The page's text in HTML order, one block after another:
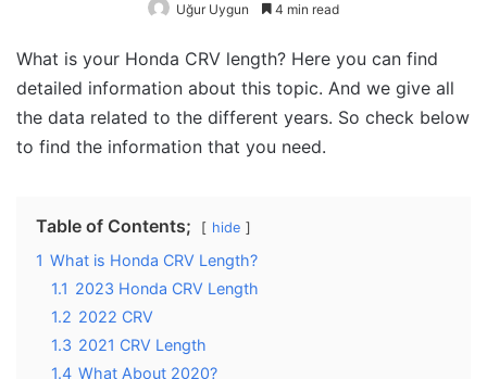
Uğur Uygun 4 min read
What is your Honda CRV length? Here you can find
detailed information about this topic. And we give all
the data related to the different years. So check below
to find the information that you need.
Table of Contents; hide
1 What is Honda CRV Length?
1.1 2023 Honda CRV Length
1.2 2022 CRV
1.3 2021 CRV Length
1.4 What About 2020?